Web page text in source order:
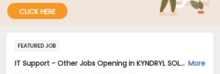
CLICK HERE
FEATURED JOB
IT Support - Other Jobs Opening in KYNDRYL SOLUTIONS PRIVATE LIMITED at Hyderabad More